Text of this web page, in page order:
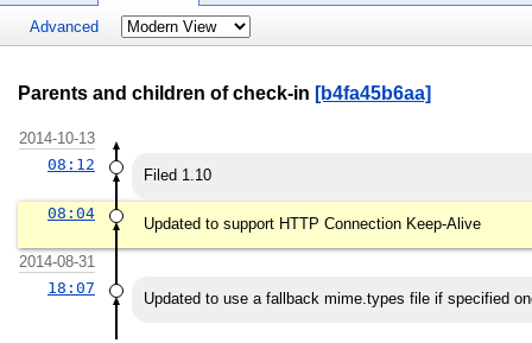
Advanced
Parents and children of check-in [b4fa45b6aa]
2014-10-13
08:12
Filed 1.10
08:04
Updated to support HTTP Connection Keep-Alive
2014-08-31
18:07
Updated to use a fallback mime.types file if specified